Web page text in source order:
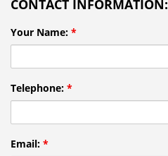
CONTACT INFORMATION:
Your Name: *
Telephone: *
Email: *